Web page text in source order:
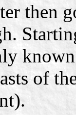
then
of